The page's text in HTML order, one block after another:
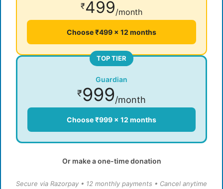
₹499/month
Choose ₹499 × 12 months
TOP TIER
Guardian
₹999/month
Choose ₹999 × 12 months
Or make a one-time donation
Secure via Razorpay • 12 monthly payments • Cancel anytime